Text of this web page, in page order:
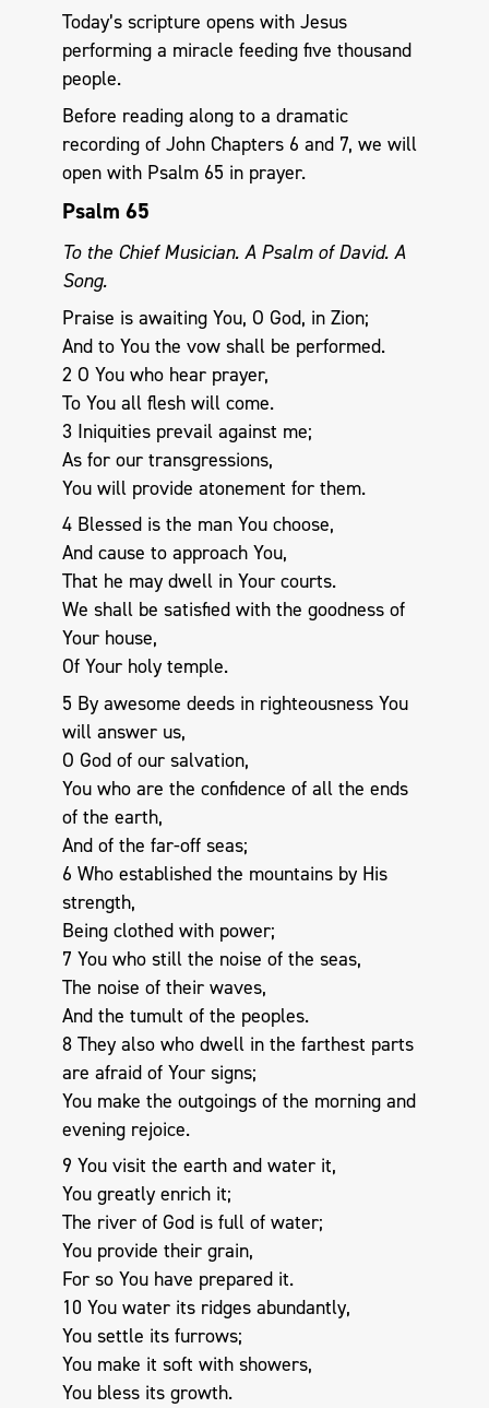
Today’s scripture opens with Jesus
performing a miracle feeding five thousand
people.
Before reading along to a dramatic
recording of John Chapters 6 and 7, we will
open with Psalm 65 in prayer.
Psalm 65
To the Chief Musician. A Psalm of David. A
Song.
Praise is awaiting You, O God, in Zion;
And to You the vow shall be performed.
2 O You who hear prayer,
To You all flesh will come.
3 Iniquities prevail against me;
As for our transgressions,
You will provide atonement for them.
4 Blessed is the man You choose,
And cause to approach You,
That he may dwell in Your courts.
We shall be satisfied with the goodness of
Your house,
Of Your holy temple.
5 By awesome deeds in righteousness You
will answer us,
O God of our salvation,
You who are the confidence of all the ends
of the earth,
And of the far-off seas;
6 Who established the mountains by His
strength,
Being clothed with power;
7 You who still the noise of the seas,
The noise of their waves,
And the tumult of the peoples.
8 They also who dwell in the farthest parts
are afraid of Your signs;
You make the outgoings of the morning and
evening rejoice.
9 You visit the earth and water it,
You greatly enrich it;
The river of God is full of water;
You provide their grain,
For so You have prepared it.
10 You water its ridges abundantly,
You settle its furrows;
You make it soft with showers,
You bless its growth.